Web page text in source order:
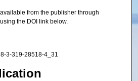
from the publisher through
the DOI link below.
3-319-28518-4_31